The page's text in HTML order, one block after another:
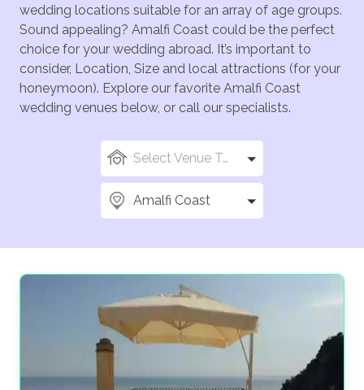
wedding locations suitable for an array of age groups.
Sound appealing? Amalfi Coast could be the perfect
choice for your wedding abroad. It’s important to
consider, Location, Size and local attractions (for your
honeymoon). Explore our favorite Amalfi Coast
wedding venues below, or call our specialists.
Select Venue Types
Amalfi Coast